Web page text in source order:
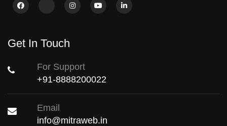
Get In Touch
For Support
+91-8888200022
Email
info@mitraweb.in